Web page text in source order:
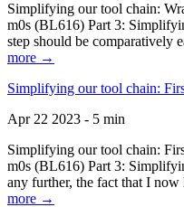
Simplifying our tool chain:
m0s (BL616) Part 3:
step should be comparatively
more →
Simplifying our tool chain:
Apr 22 2023 - 5 min
Simplifying our tool chain:
m0s (BL616) Part 3:
any further, the fact that I
more →